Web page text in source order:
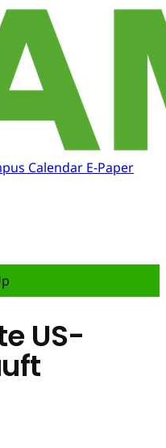
Calendar E-Paper
US-